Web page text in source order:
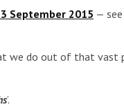
September 2015 — see
we do out of that vast
’.